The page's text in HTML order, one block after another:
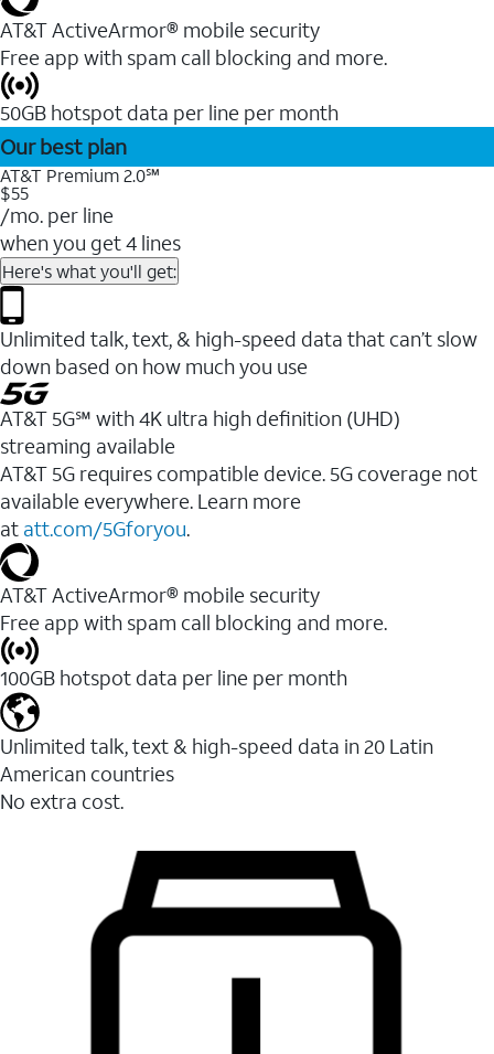
AT&T ActiveArmor® mobile security
Free app with spam call blocking and more.
50GB hotspot data per line per month
Our best plan
AT&T Premium 2.0℠
$55
/mo. per line
when you get 4 lines
Here's what you'll get:
Unlimited talk, text, & high-speed data that can’t slow
down based on how much you use
AT&T 5G℠ with 4K ultra high definition (UHD)
streaming available
AT&T 5G requires compatible device. 5G coverage not
available everywhere. Learn more
at att.com/5Gforyou.​
AT&T ActiveArmor® mobile security
Free app with spam call blocking and more.
100GB hotspot data per line per month
Unlimited talk, text & high-speed data in 20 Latin
American countries
No extra cost.